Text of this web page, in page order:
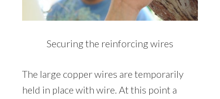
Securing the reinforcing wires
The large copper wires are temporarily
held in place with wire. At this point a